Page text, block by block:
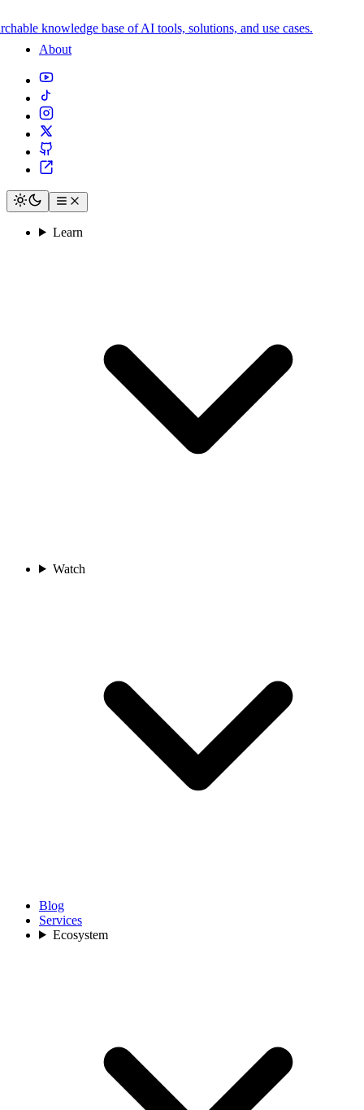
knowledge base of AI tools, solutions, and use cases.
About
Learn
Watch
Blog
Services
Ecosystem